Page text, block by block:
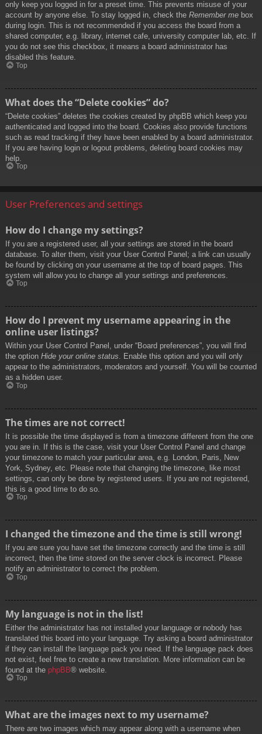
only keep you logged in for a preset time. This prevents misuse of your
account by anyone else. To stay logged in, check the Remember me box
during login. This is not recommended if you access the board from a
shared computer, e.g. library, internet cafe, university computer lab, etc. If
you do not see this checkbox, it means a board administrator has
disabled this feature.
Top
What does the “Delete cookies” do?
“Delete cookies” deletes the cookies created by phpBB which keep you
authenticated and logged into the board. Cookies also provide functions
such as read tracking if they have been enabled by a board administrator.
If you are having login or logout problems, deleting board cookies may
help.
Top
User Preferences and settings
How do I change my settings?
If you are a registered user, all your settings are stored in the board
database. To alter them, visit your User Control Panel; a link can usually
be found by clicking on your username at the top of board pages. This
system will allow you to change all your settings and preferences.
Top
How do I prevent my username appearing in the
online user listings?
Within your User Control Panel, under “Board preferences”, you will find
the option Hide your online status. Enable this option and you will only
appear to the administrators, moderators and yourself. You will be counted
as a hidden user.
Top
The times are not correct!
It is possible the time displayed is from a timezone different from the one
you are in. If this is the case, visit your User Control Panel and change
your timezone to match your particular area, e.g. London, Paris, New
York, Sydney, etc. Please note that changing the timezone, like most
settings, can only be done by registered users. If you are not registered,
this is a good time to do so.
Top
I changed the timezone and the time is still wrong!
If you are sure you have set the timezone correctly and the time is still
incorrect, then the time stored on the server clock is incorrect. Please
notify an administrator to correct the problem.
Top
My language is not in the list!
Either the administrator has not installed your language or nobody has
translated this board into your language. Try asking a board administrator
if they can install the language pack you need. If the language pack does
not exist, feel free to create a new translation. More information can be
found at the phpBB® website.
Top
What are the images next to my username?
There are two images which may appear along with a username when